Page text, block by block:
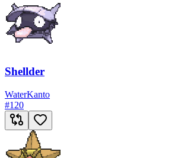
Shellder
WaterKanto
#120